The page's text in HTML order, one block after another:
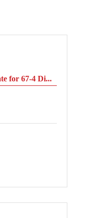
for 67-4 Di...